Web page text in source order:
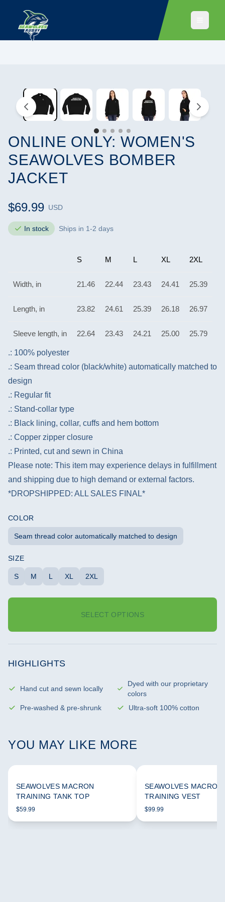
ONLINE ONLY: WOMEN'S
SEAWOLVES BOMBER
JACKET
$69.99 USD
In stock Ships in 1-2 days
S M L XL 2XL
Width, in 21.46 22.44 23.43 24.41 25.39
Length, in 23.82 24.61 25.39 26.18 26.97
Sleeve length, in 22.64 23.43 24.21 25.00 25.79
.: 100% polyester
.: Seam thread color (black/white) automatically matched to
design
.: Regular fit
.: Stand-collar type
.: Black lining, collar, cuffs and hem bottom
.: Copper zipper closure
.: Printed, cut and sewn in China
Please note: This item may experience delays in fulfillment
and shipping due to high demand or external factors.
*DROPSHIPPED: ALL SALES FINAL*
COLOR
Seam thread color automatically matched to design
SIZE
S M L XL 2XL
SELECT OPTIONS
HIGHLIGHTS
Hand cut and sewn locally
Dyed with our proprietary
colors
Pre-washed & pre-shrunk
Ultra-soft 100% cotton
YOU MAY LIKE MORE
SEAWOLVES MACRON
TRAINING TANK TOP
$59.99
SEAWOLVES MACRON
TRAINING VEST
$99.99